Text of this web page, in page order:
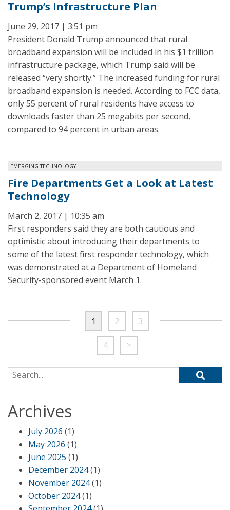
Trump’s Infrastructure Plan
June 29, 2017 | 3:51 pm
President Donald Trump announced that rural
broadband expansion will be included in his $1 trillion
infrastructure package, which Trump said will be
released “very shortly.” The increased funding for rural
broadband expansion is needed. According to FCC data,
only 55 percent of rural residents have access to
downloads faster than 25 megabits per second,
compared to 94 percent in urban areas.
EMERGING TECHNOLOGY
Fire Departments Get a Look at Latest
Technology
March 2, 2017 | 10:35 am
First responders said they are both cautious and
optimistic about introducing their departments to
some of the latest first responder technology, which
was demonstrated at a Department of Homeland
Security-sponsored event March 1.
1 2 3
4 >
Search for:
Archives
July 2026 (1)
May 2026 (1)
June 2025 (1)
December 2024(1)
November 2024(1)
October 2024(1)